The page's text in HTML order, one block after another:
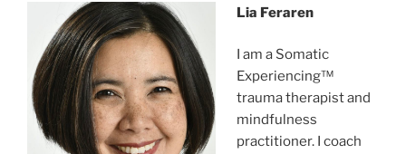
Lia Feraren
I am a Somatic
Experiencing™
trauma therapist and
mindfulness
practitioner. I coach